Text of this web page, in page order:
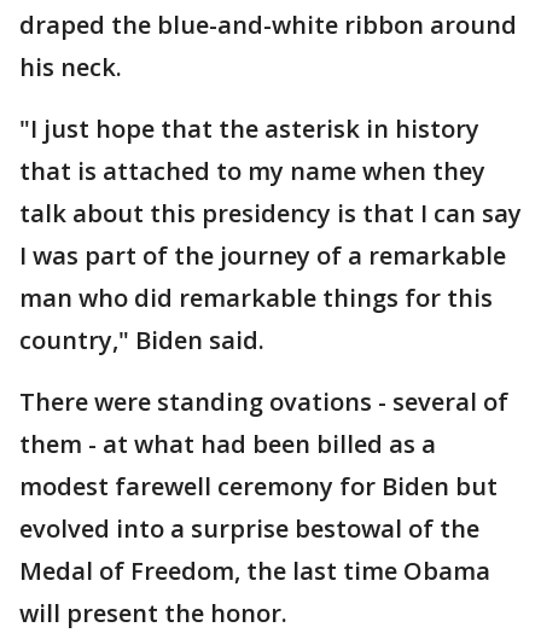
draped the blue-and-white ribbon around
his neck.
"I just hope that the asterisk in history
that is attached to my name when they
talk about this presidency is that I can say
I was part of the journey of a remarkable
man who did remarkable things for this
country," Biden said.
There were standing ovations - several of
them - at what had been billed as a
modest farewell ceremony for Biden but
evolved into a surprise bestowal of the
Medal of Freedom, the last time Obama
will present the honor.